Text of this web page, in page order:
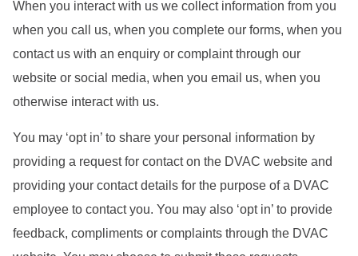
When you interact with us we collect information from you
when you call us, when you complete our forms, when you
contact us with an enquiry or complaint through our
website or social media, when you email us, when you
otherwise interact with us.
You may ‘opt in’ to share your personal information by
providing a request for contact on the DVAC website and
providing your contact details for the purpose of a DVAC
employee to contact you. You may also ‘opt in’ to provide
feedback, compliments or complaints through the DVAC